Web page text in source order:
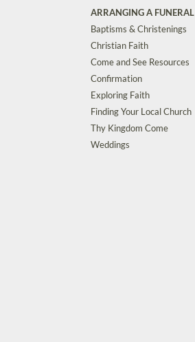
ARRANGING A FUNERAL
Baptisms & Christenings
Christian Faith
Come and See Resources
Confirmation
Exploring Faith
Finding Your Local Church
Thy Kingdom Come
Weddings